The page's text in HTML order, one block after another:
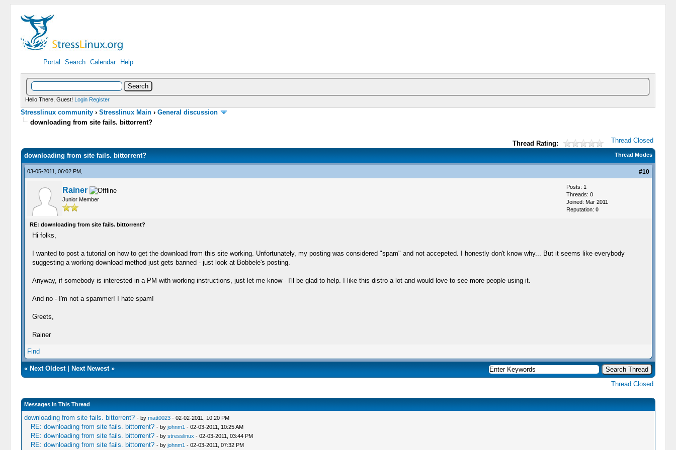
Portal Search Calendar Help
Hello There, Guest! Login Register
Stresslinux community ›Stresslinux Main ›General discussion
downloading from site fails. bittorrent?
Thread Closed
Thread Rating:
Thread Modes
downloading from site fails. bittorrent?
03-05-2011, 06:02 PM, #10
Rainer
Junior Member
Posts: 1
Threads: 0
Joined: Mar 2011
Reputation: 0
RE: downloading from site fails. bittorrent?
Hi folks,
I wanted to post a tutorial on how to get the download from this site working. Unfortunately, my posting was considered "spam" and not accepeted. I honestly don't know why... But it seems like everybody
suggesting a working download method just gets banned - just look at Bobbele's posting.
Anyway, if somebody is interested in a PM with working instructions, just let me know - I'll be glad to help. I like this distro a lot and would love to see more people using it.
And no - I'm not a spammer! I hate spam!
Greets,
Rainer
Find
« Next Oldest| Next Newest»
Thread Closed
Messages In This Thread
downloading from site fails. bittorrent? - by matt0023- 02-02-2011, 10:20 PM
RE: downloading from site fails. bittorrent? - by johnm1 - 02-03-2011, 10:25 AM
RE: downloading from site fails. bittorrent? - by stresslinux - 02-03-2011, 03:44 PM
RE: downloading from site fails. bittorrent? - by johnm1 - 02-03-2011, 07:32 PM